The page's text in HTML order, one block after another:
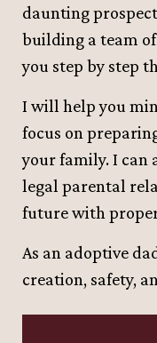
daunting
building a team
you step by step
I will help you
focus on
your family. I can
legal parental
future with
As an adoptive
creation, safety,